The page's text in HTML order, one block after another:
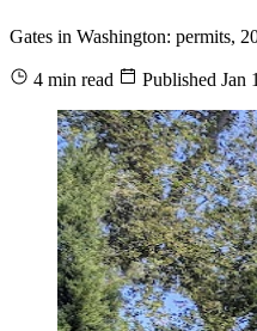
Gates in Washington: permits,
4 min read Published Jan